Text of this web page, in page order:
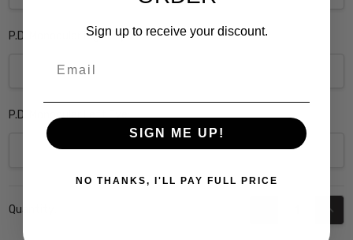
P.D. Monocular Right Eye:
P.D. Monocular Left Eye:
Stock:
Quantity: DECREASE
Sign up to receive your discount.
SIGN ME UP!
NO THANKS, I'LL PAY FULL PRICE